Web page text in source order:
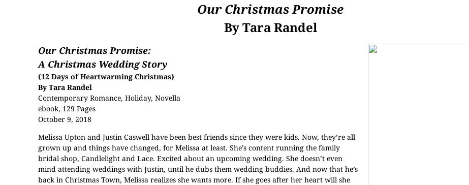
Our Christmas Promise
By Tara Randel
Our Christmas Promise:
A Christmas Wedding Story
(12 Days of Heartwarming Christmas)
By Tara Randel
Contemporary Romance, Holiday, Novella
ebook, 129 Pages
October 9, 2018
Melissa Upton and Justin Caswell have been best friends since they were kids. Now, they’re all
grown up and things have changed, for Melissa at least. She’s content running the family
bridal shop, Candlelight and Lace. Excited about an upcoming wedding. She doesn’t even
mind attending weddings with Justin, until he dubs them wedding buddies. And now that he’s
back in Christmas Town, Melissa realizes she wants more. If she goes after her heart will she